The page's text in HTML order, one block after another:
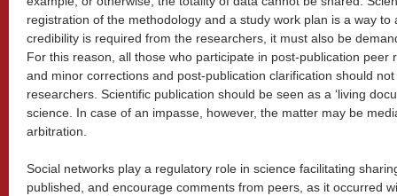
registration of the methodology and a study work plan is a way to
credibility is required from the researchers, it must also be
For this reason, all those who participate in post-publication peer
and minor corrections and post-publication clarification should
researchers. Scientific publication should be seen as a ‘living
science. In case of an impasse, however, the matter may be
arbitration.
Social networks play a regulatory role in science facilitating
published, and encourage comments from peers, as it occurred